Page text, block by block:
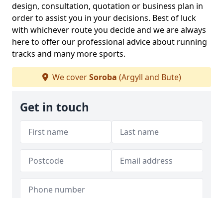
design, consultation, quotation or business plan in
order to assist you in your decisions. Best of luck
with whichever route you decide and we are always
here to offer our professional advice about running
tracks and many more sports.
We coverSoroba (Argyll and Bute)
Get in touch